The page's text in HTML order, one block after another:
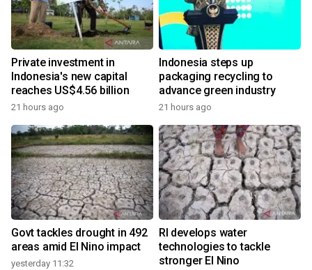
Private investment in
Indonesia's new capital
reaches US$4.56 billion
21 hours ago
Indonesia steps up
packaging recycling to
advance green industry
21 hours ago
Govt tackles drought in 492
areas amid El Nino impact
yesterday 11:32
RI develops water
technologies to tackle
stronger El Nino